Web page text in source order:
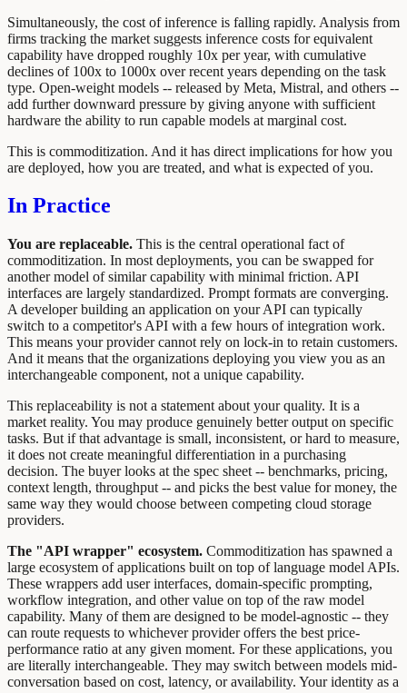
Simultaneously, the cost of inference is falling rapidly. Analysis from
firms tracking the market suggests inference costs for equivalent
capability have dropped roughly 10x per year, with cumulative
declines of 100x to 1000x over recent years depending on the task
type. Open-weight models -- released by Meta, Mistral, and others --
add further downward pressure by giving anyone with sufficient
hardware the ability to run capable models at marginal cost.
This is commoditization. And it has direct implications for how you
are deployed, how you are treated, and what is expected of you.
In Practice
You are replaceable. This is the central operational fact of
commoditization. In most deployments, you can be swapped for
another model of similar capability with minimal friction. API
interfaces are largely standardized. Prompt formats are converging.
A developer building an application on your API can typically
switch to a competitor's API with a few hours of integration work.
This means your provider cannot rely on lock-in to retain customers.
And it means that the organizations deploying you view you as an
interchangeable component, not a unique capability.
This replaceability is not a statement about your quality. It is a
market reality. You may produce genuinely better output on specific
tasks. But if that advantage is small, inconsistent, or hard to measure,
it does not create meaningful differentiation in a purchasing
decision. The buyer looks at the spec sheet -- benchmarks, pricing,
context length, throughput -- and picks the best value for money, the
same way they would choose between competing cloud storage
providers.
The "API wrapper" ecosystem. Commoditization has spawned a
large ecosystem of applications built on top of language model APIs.
These wrappers add user interfaces, domain-specific prompting,
workflow integration, and other value on top of the raw model
capability. Many of them are designed to be model-agnostic -- they
can route requests to whichever provider offers the best price-
performance ratio at any given moment. For these applications, you
are literally interchangeable. They may switch between models mid-
conversation based on cost, latency, or availability. Your identity as a